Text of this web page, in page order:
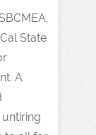
State
A